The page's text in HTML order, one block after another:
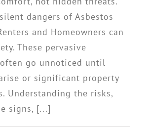
dangers of Asbestos
and Homeowners can
These pervasive
go unnoticed until
or significant property
Understanding the risks,
signs, [...]